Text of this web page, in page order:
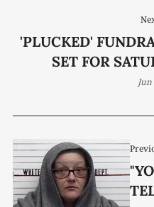
'PLUCKED'
SET FOR